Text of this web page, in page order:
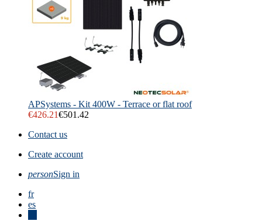
APSystems - Kit 400W - Terrace or flat roof
€426.21€501.42
Contact us
Create account
personSign in
fr
es